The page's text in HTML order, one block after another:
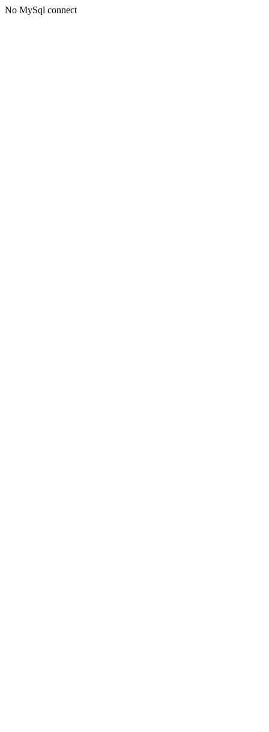
No MySql connect